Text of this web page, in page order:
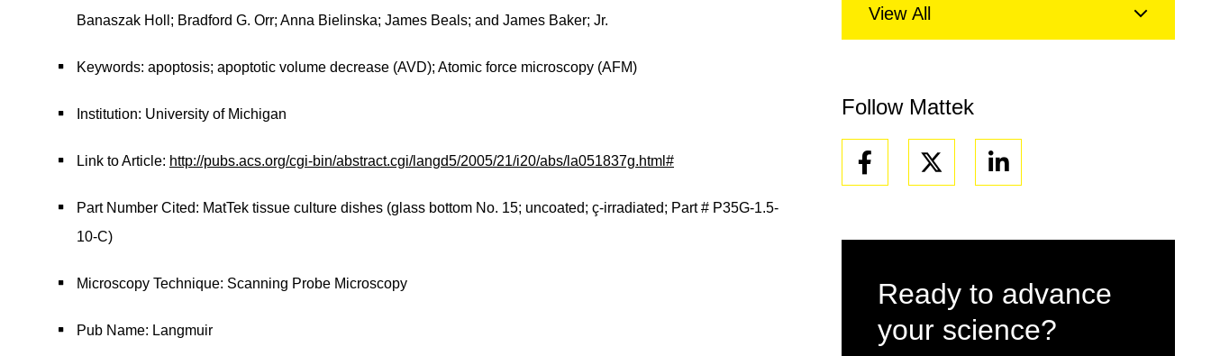
Banaszak Holl; Bradford G. Orr; Anna Bielinska; James Beals; and James Baker; Jr.
Keywords: apoptosis; apoptotic volume decrease (AVD); Atomic force microscopy (AFM)
Institution: University of Michigan
Link to Article: http://pubs.acs.org/cgi-bin/abstract.cgi/langd5/2005/21/i20/abs/la051837g.html#
Part Number Cited: MatTek tissue culture dishes (glass bottom No. 15; uncoated; ç-irradiated; Part # P35G-1.5-
10-C)
Microscopy Technique: Scanning Probe Microscopy
Pub Name: Langmuir
View All
Follow Mattek
Facebook Linkedin
Ready to advance
your science?